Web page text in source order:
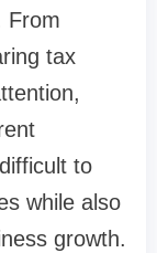
From
tax
to
while also
growth.